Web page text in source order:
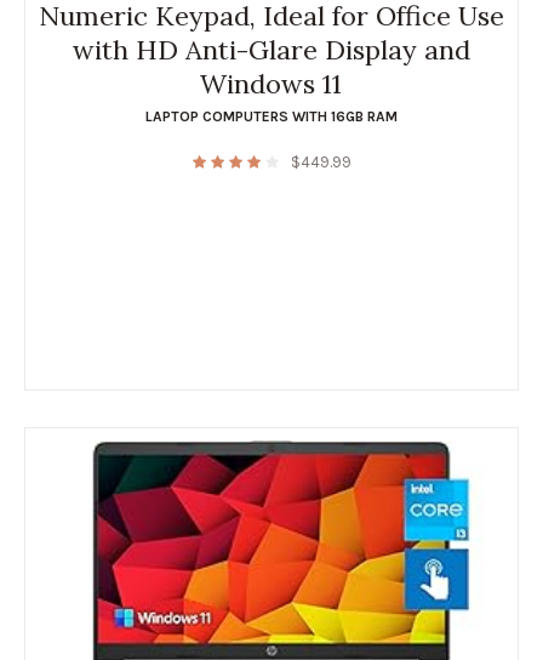
Numeric Keypad, Ideal for Office Use
with HD Anti-Glare Display and
Windows 11
LAPTOP COMPUTERS WITH 16GB RAM
$449.99